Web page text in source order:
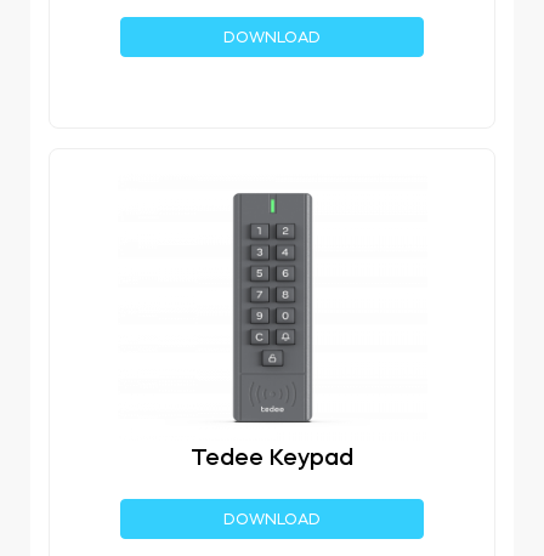
DOWNLOAD
Tedee Keypad
DOWNLOAD